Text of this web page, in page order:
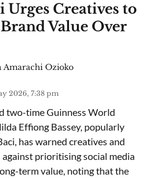
Urges Creatives to
Value Over
Amarachi Ozioko
2026, 7:38 pm
two-time Guinness World
Effiong Bassey, popularly
has warned creatives and
prioritising social media
term value, noting that the